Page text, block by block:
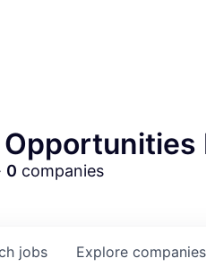
0 companies
jobs Explore companies